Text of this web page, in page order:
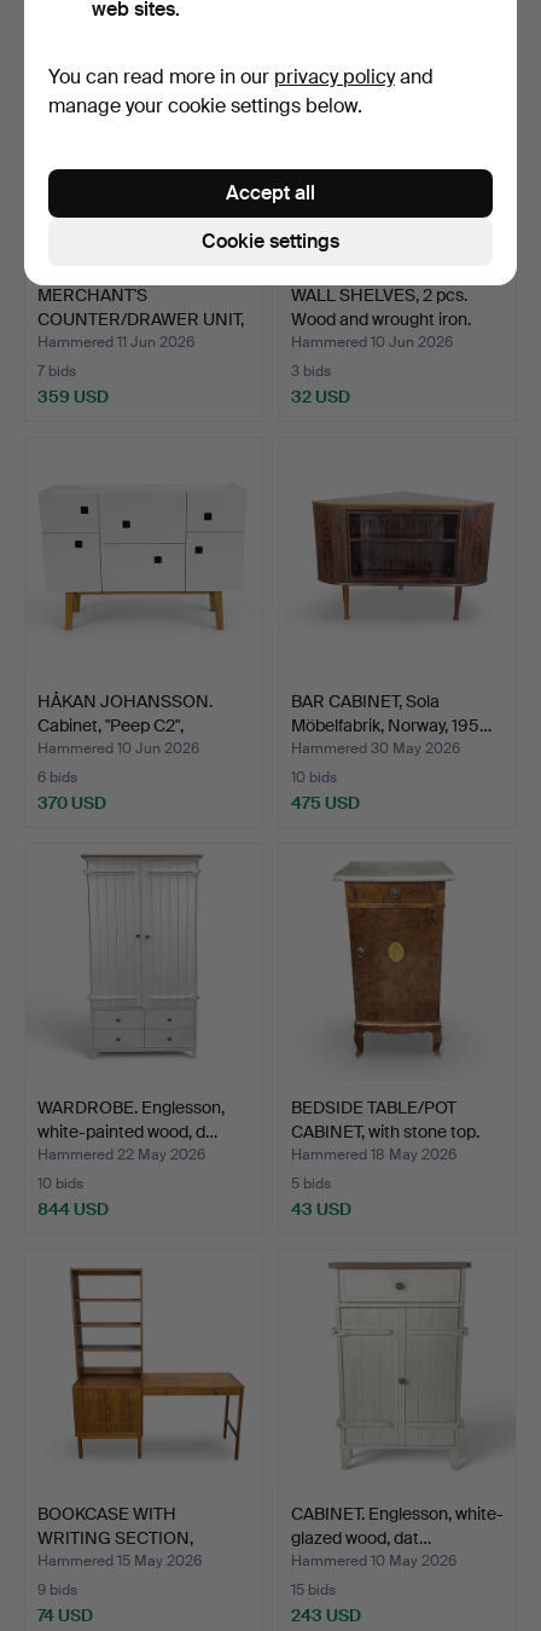
MERCHANT'S
COUNTER/DRAWER UNIT,
19 drawers…
Hammered 11 Jun 2026
7 bids
359 USD
WALL SHELVES, 2 pcs.
Wood and wrought iron.
Hammered 10 Jun 2026
3 bids
32 USD
HÅKAN JOHANSSON.
Cabinet, "Peep C2",
Zweed…
Hammered 10 Jun 2026
6 bids
370 USD
BAR CABINET, Sola
Möbelfabrik, Norway, 195…
Hammered 30 May 2026
10 bids
475 USD
WARDROBE. Englesson,
white-painted wood, d…
Hammered 22 May 2026
10 bids
844 USD
BEDSIDE TABLE/POT
CABINET, with stone top.
Hammered 18 May 2026
5 bids
43 USD
BOOKCASE WITH
WRITING SECTION,
BERTIL FRID…
Hammered 15 May 2026
9 bids
74 USD
CABINET. Englesson, white-
glazed wood, dat…
Hammered 10 May 2026
15 bids
243 USD
web sites.
You can read more in our privacy policyand
manage your cookie settings below.
Cookie settings
Accept all